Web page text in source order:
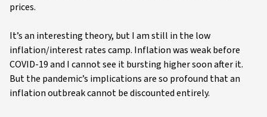
prices.
It’s an interesting theory, but I am still in the low
inflation/interest rates camp. Inflation was weak before
COVID-19 and I cannot see it bursting higher soon after it.
But the pandemic’s implications are so profound that an
inflation outbreak cannot be discounted entirely.